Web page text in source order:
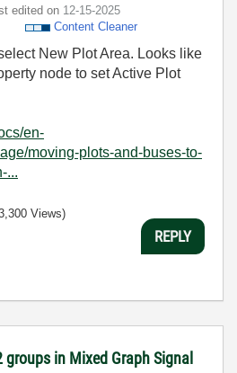
edited on ‎12-15-2025
Content Cleaner
New Plot Area. Looks like
node to set Active Plot
en-
moving-plots-and-buses-to-
...
Views)
REPLY
groups in Mixed Graph Signal